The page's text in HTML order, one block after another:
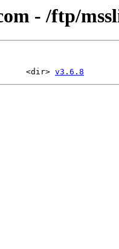
- /ftp/
<dir> v3.6.8